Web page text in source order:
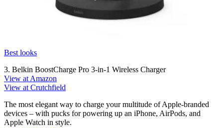
Best looks
3. Belkin BoostCharge Pro 3-in-1 Wireless Charger
View at Amazon
View at Crutchfield
The most elegant way to charge your multitude of Apple-branded
devices – with pucks for powering up an iPhone, AirPods, and
Apple Watch in style.